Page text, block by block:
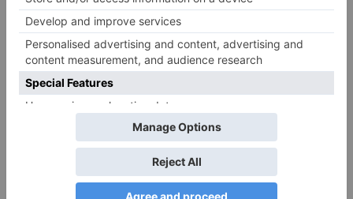
Disposable Bamboo Cutlery Spoon-
17 cm
Size
* This table shows all available items in our factory. Items not in
stock are available on order.